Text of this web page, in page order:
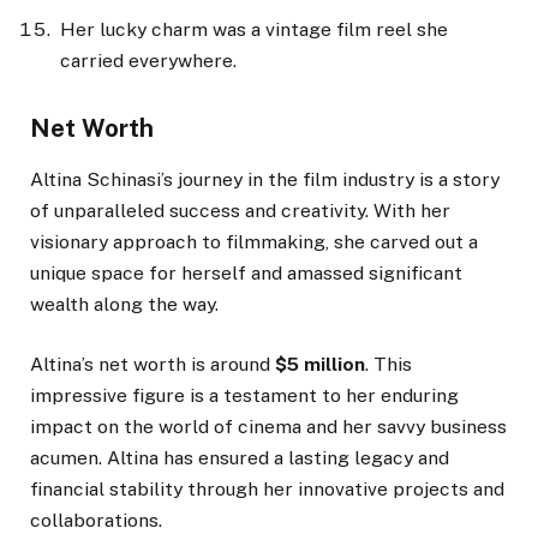
Her lucky charm was a vintage film reel she
carried everywhere.
Net Worth
Altina Schinasi’s journey in the film industry is a story
of unparalleled success and creativity. With her
visionary approach to filmmaking, she carved out a
unique space for herself and amassed significant
wealth along the way.
Altina’s net worth is around $5 million. This
impressive figure is a testament to her enduring
impact on the world of cinema and her savvy business
acumen. Altina has ensured a lasting legacy and
financial stability through her innovative projects and
collaborations.